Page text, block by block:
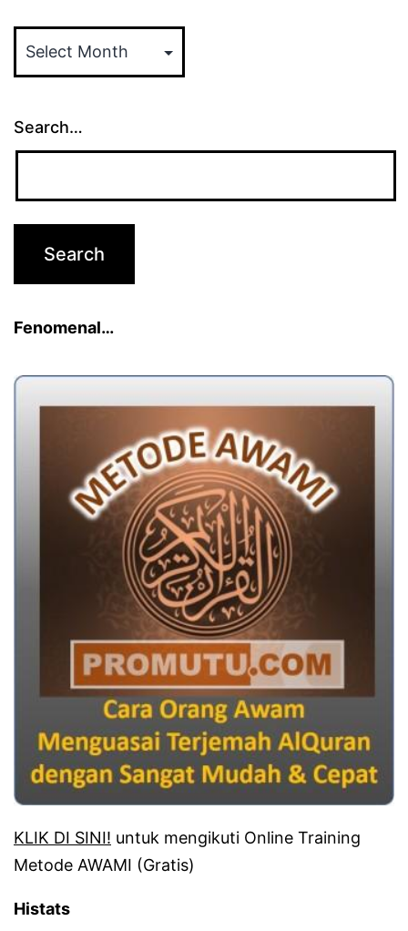
ARTIKEL
Search…
Fenomenal…
KLIK DI SINI! untuk mengikuti Online Training
Metode AWAMI (Gratis)
Histats